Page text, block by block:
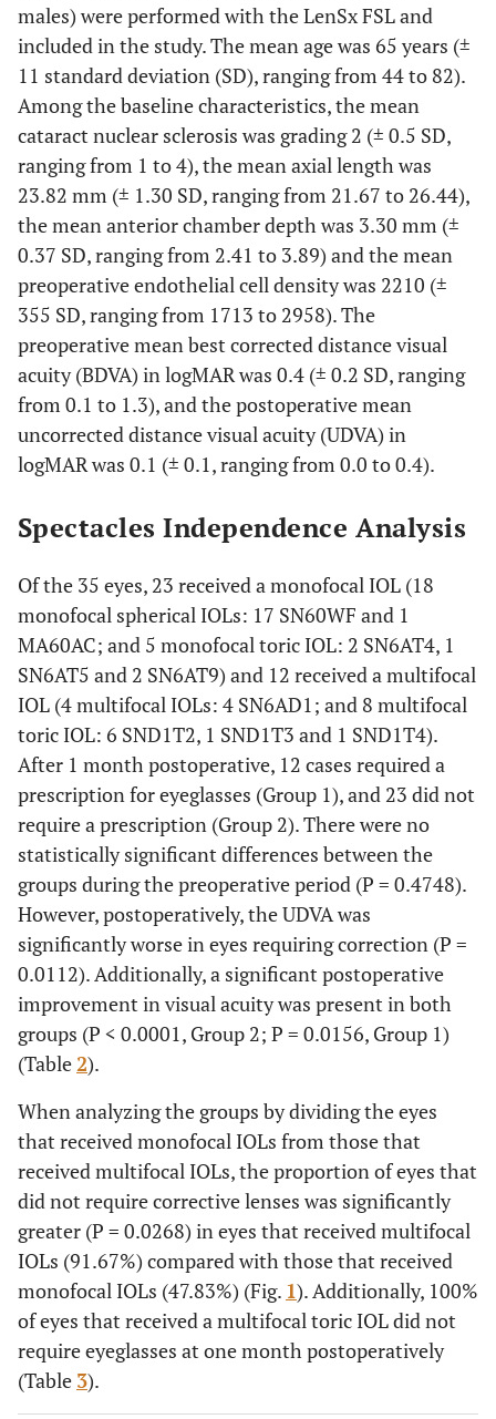
males) were performed with the LenSx FSL and
included in the study. The mean age was 65 years (±
11 standard deviation (SD), ranging from 44 to 82).
Among the baseline characteristics, the mean
cataract nuclear sclerosis was grading 2 (± 0.5 SD,
ranging from 1 to 4), the mean axial length was
23.82 mm (± 1.30 SD, ranging from 21.67 to 26.44),
the mean anterior chamber depth was 3.30 mm (±
0.37 SD, ranging from 2.41 to 3.89) and the mean
preoperative endothelial cell density was 2210 (±
355 SD, ranging from 1713 to 2958). The
preoperative mean best corrected distance visual
acuity (BDVA) in logMAR was 0.4 (± 0.2 SD, ranging
from 0.1 to 1.3), and the postoperative mean
uncorrected distance visual acuity (UDVA) in
logMAR was 0.1 (± 0.1, ranging from 0.0 to 0.4).
Spectacles Independence Analysis
Of the 35 eyes, 23 received a monofocal IOL (18
monofocal spherical IOLs: 17 SN60WF and 1
MA60AC; and 5 monofocal toric IOL: 2 SN6AT4, 1
SN6AT5 and 2 SN6AT9) and 12 received a multifocal
IOL (4 multifocal IOLs: 4 SN6AD1; and 8 multifocal
toric IOL: 6 SND1T2, 1 SND1T3 and 1 SND1T4).
After 1 month postoperative, 12 cases required a
prescription for eyeglasses (Group 1), and 23 did not
require a prescription (Group 2). There were no
statistically significant differences between the
groups during the preoperative period (P = 0.4748).
However, postoperatively, the UDVA was
significantly worse in eyes requiring correction (P =
0.0112). Additionally, a significant postoperative
improvement in visual acuity was present in both
groups (P < 0.0001, Group 2; P = 0.0156, Group 1)
(Table2).
When analyzing the groups by dividing the eyes
that received monofocal IOLs from those that
received multifocal IOLs, the proportion of eyes that
did not require corrective lenses was significantly
greater (P = 0.0268) in eyes that received multifocal
IOLs (91.67%) compared with those that received
monofocal IOLs (47.83%) (Fig. 1). Additionally, 100%
of eyes that received a multifocal toric IOL did not
require eyeglasses at one month postoperatively
(Table 3).